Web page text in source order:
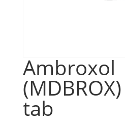
Ambroxol
tab